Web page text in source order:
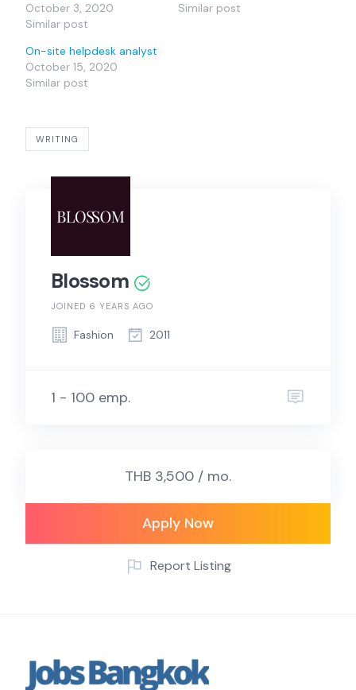
October 3, 2020
Similar post
Similar post
On-site helpdesk analyst
October 15, 2020
Similar post
WRITING
Blossom
JOINED 6 YEARS AGO
Fashion 2011
1 - 100 emp.
THB 3,500 / mo.
Apply Now
Report Listing